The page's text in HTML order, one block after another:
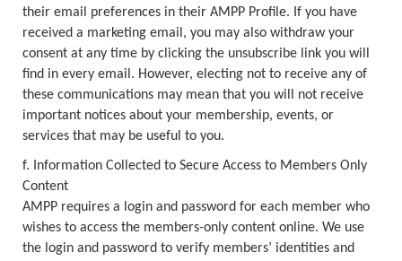
their email preferences in their AMPP Profile. If you have
received a marketing email, you may also withdraw your
consent at any time by clicking the unsubscribe link you will
find in every email. However, electing not to receive any of
these communications may mean that you will not receive
important notices about your membership, events, or
services that may be useful to you.
f. Information Collected to Secure Access to Members Only
Content
AMPP requires a login and password for each member who
wishes to access the members-only content online. We use
the login and password to verify members’ identities and